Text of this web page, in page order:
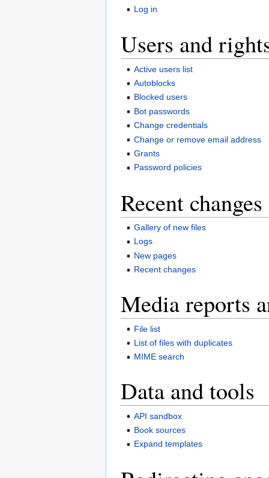
Log in
Users and
Active users list
Autoblocks
Blocked users
Bot passwords
Change credentials
Change or remove email address
Grants
Password policies
Recent
Gallery of new files
Logs
New pages
Recent changes
Media reports
File list
List of files with duplicates
MIME search
Data and tools
API sandbox
Book sources
Expand templates